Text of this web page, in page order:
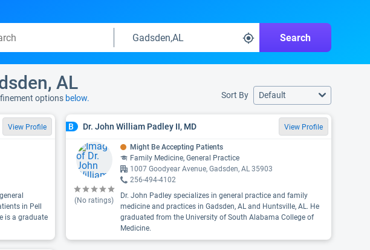
Search
AL
options below. Sort By Default
View Profile
in Pell
is a graduate
B Dr. John William Padley II, MD View Profile
(No ratings)
Might Be Accepting Patients
Family Medicine, General Practice
1007 Goodyear Avenue, Gadsden, AL 35903
256-494-4102
Dr. John Padley specializes in general practice and family
medicine and practices in Gadsden, AL and Huntsville, AL. He
graduated from the University of South Alabama College of
Medicine.